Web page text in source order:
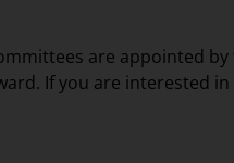
are appointed
If you are interested